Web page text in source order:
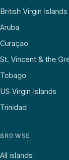
British Virgin Islands
Aruba
Curaçao
St. Vincent & the
Tobago
US Virgin Islands
Trinidad
BROWSE
All islands